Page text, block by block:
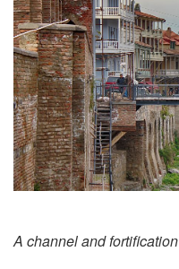
A channel and